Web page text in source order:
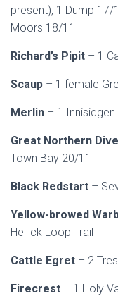
present), 1 Dump
Moors 18/11
Richard’s Pipit – 1
Scaup – 1 female
Merlin – 1 Innisidgen
Great Northern
Town Bay 20/11
Black Redstart –
Yellow-browed
Hellick Loop Trail
Cattle Egret – 2
Firecrest – 1 Holy